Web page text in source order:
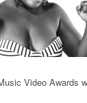
Video Awards